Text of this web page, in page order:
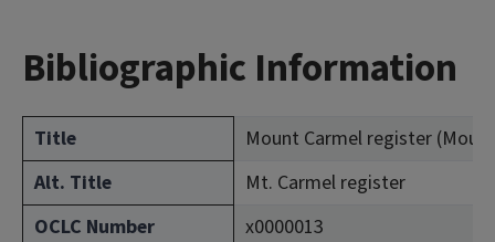
Bibliographic Information
Title
Mount Carmel register
Alt. Title
Mt. Carmel register
OCLC Number
x0000013